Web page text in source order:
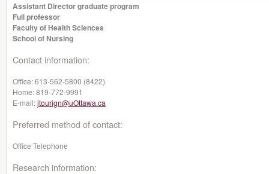
Assistant Director graduate program
Full professor
Faculty of Health Sciences
School of Nursing
Contact information:
Office:613-562-5800 (8422)
Home:819-772-9991
E-mail:jtourign@uOttawa.ca
Preferred method of contact:
Office Telephone
Research information: